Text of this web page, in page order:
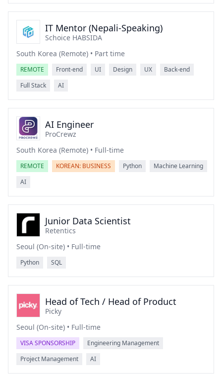
IT Mentor (Nepali-Speaking)
Schoice HABSIDA
South Korea (Remote) • Part time
REMOTE Front-end UI Design UX
Back-end
Full Stack
AI
AI Engineer
ProCrewz
South Korea (Remote) • Full-time
REMOTE KOREAN: BUSINESS Python
Machine Learning
AI
Junior Data Scientist
Retentics
Seoul (On-site) • Full-time
Python SQL
Head of Tech / Head of Product
Picky
Seoul (On-site) • Full-time
VISA SPONSORSHIP
Engineering Management
Project Management
AI